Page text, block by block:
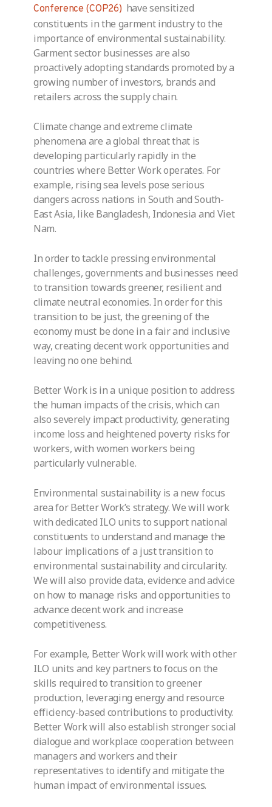
Conference (COP26) have sensitized
constituents in the garment industry to the
importance of environmental sustainability.
Garment sector businesses are also
proactively adopting standards promoted by a
growing number of investors, brands and
retailers across the supply chain.
Climate change and extreme climate
phenomena are a global threat that is
developing particularly rapidly in the
countries where Better Work operates. For
example, rising sea levels pose serious
dangers across nations in South and South-
East Asia, like Bangladesh, Indonesia and Viet
Nam.
In order to tackle pressing environmental
challenges, governments and businesses need
to transition towards greener, resilient and
climate neutral economies. In order for this
transition to be just, the greening of the
economy must be done in a fair and inclusive
way, creating decent work opportunities and
leaving no one behind.
Better Work is in a unique position to address
the human impacts of the crisis, which can
also severely impact productivity, generating
income loss and heightened poverty risks for
workers, with women workers being
particularly vulnerable.
Environmental sustainability is a new focus
area for Better Work’s strategy. We will work
with dedicated ILO units to support national
constituents to understand and manage the
labour implications of a just transition to
environmental sustainability and circularity.
We will also provide data, evidence and advice
on how to manage risks and opportunities to
advance decent work and increase
competitiveness.
For example, Better Work will work with other
ILO units and key partners to focus on the
skills required to transition to greener
production, leveraging energy and resource
efficiency-based contributions to productivity.
Better Work will also establish stronger social
dialogue and workplace cooperation between
managers and workers and their
representatives to identify and mitigate the
human impact of environmental issues.